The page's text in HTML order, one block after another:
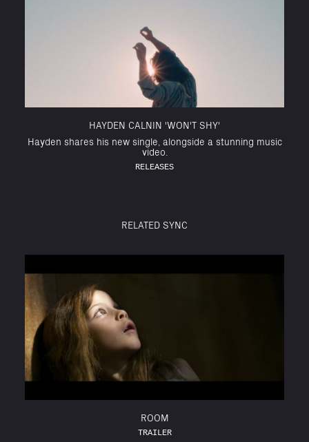
HAYDEN CALNIN 'WON'T SHY'
Hayden shares his new single, alongside a stunning music
video.
RELEASES
RELATED SYNC
ROOM
TRAILER